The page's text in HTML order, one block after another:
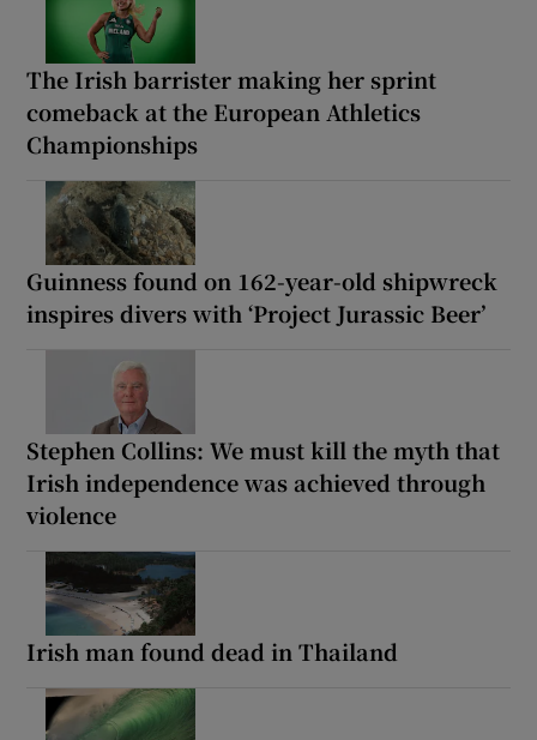
The Irish barrister making her sprint
comeback at the European Athletics
Championships
Guinness found on 162-year-old shipwreck
inspires divers with ‘Project Jurassic Beer’
Stephen Collins: We must kill the myth that
Irish independence was achieved through
violence
Irish man found dead in Thailand